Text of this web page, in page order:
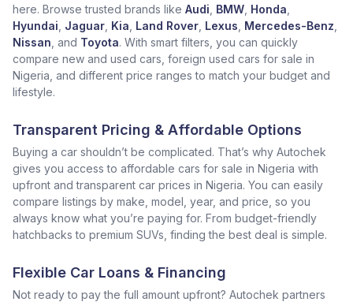
here. Browse trusted brands like Audi BMW Honda
Hyundai Jaguar Kia Land Rover Lexus Mercedes-Benz
Nissan , and Toyota. With smart filters, you can quickly
compare new and used cars, foreign used cars for sale in
Nigeria, and different price ranges to match your budget and
lifestyle.
Transparent Pricing & Affordable Options
Buying a car shouldn’t be complicated. That’s why Autochek
gives you access to affordable cars for sale in Nigeria with
upfront and transparent car prices in Nigeria. You can easily
compare listings by make, model, year, and price, so you
always know what you’re paying for. From budget-friendly
hatchbacks to premium SUVs, finding the best deal is simple.
Flexible Car Loans & Financing
Not ready to pay the full amount upfront? Autochek partners